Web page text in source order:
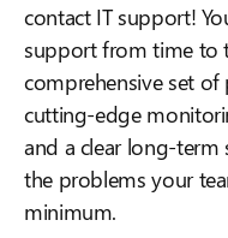
contact IT support!
support from time to
comprehensive set of
cutting-edge
and a clear long-
the problems your
minimum.